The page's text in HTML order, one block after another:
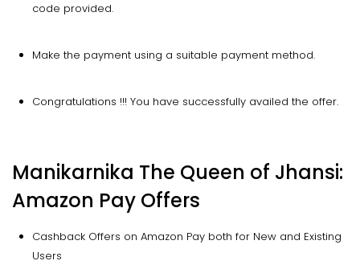
code provided.
Make the payment using a suitable payment method.
Congratulations !!! You have successfully availed the offer.
Manikarnika The Queen of Jhansi:
Amazon Pay Offers
Cashback Offers on Amazon Pay both for New and Existing
Users